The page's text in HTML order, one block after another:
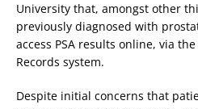
University that, amongst other
previously diagnosed with
access PSA results online, via
Records system.
Despite initial concerns that